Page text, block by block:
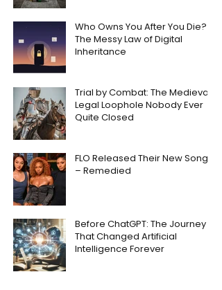
Who Owns You After You Die?
The Messy Law of Digital
Inheritance
Trial by Combat: The Medieval
Legal Loophole Nobody Ever
Quite Closed
FLO Released Their New Song
– Remedied
Before ChatGPT: The Journey
That Changed Artificial
Intelligence Forever